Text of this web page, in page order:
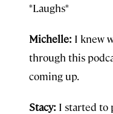
*Laughs*
Michelle: I knew
through this
coming up.
Stacy: I started to